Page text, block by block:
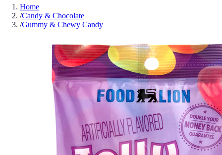
Home
/Candy & Chocolate
/Gummy & Chewy Candy